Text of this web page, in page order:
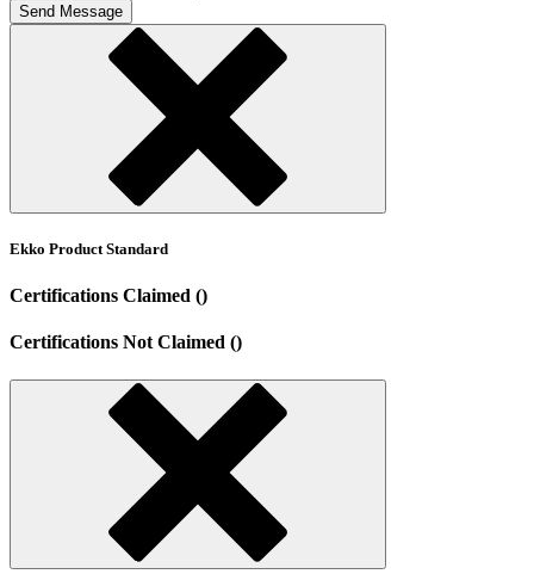
Send Message
Ekko Product Standard
Certifications Claimed ()
Certifications Not Claimed ()